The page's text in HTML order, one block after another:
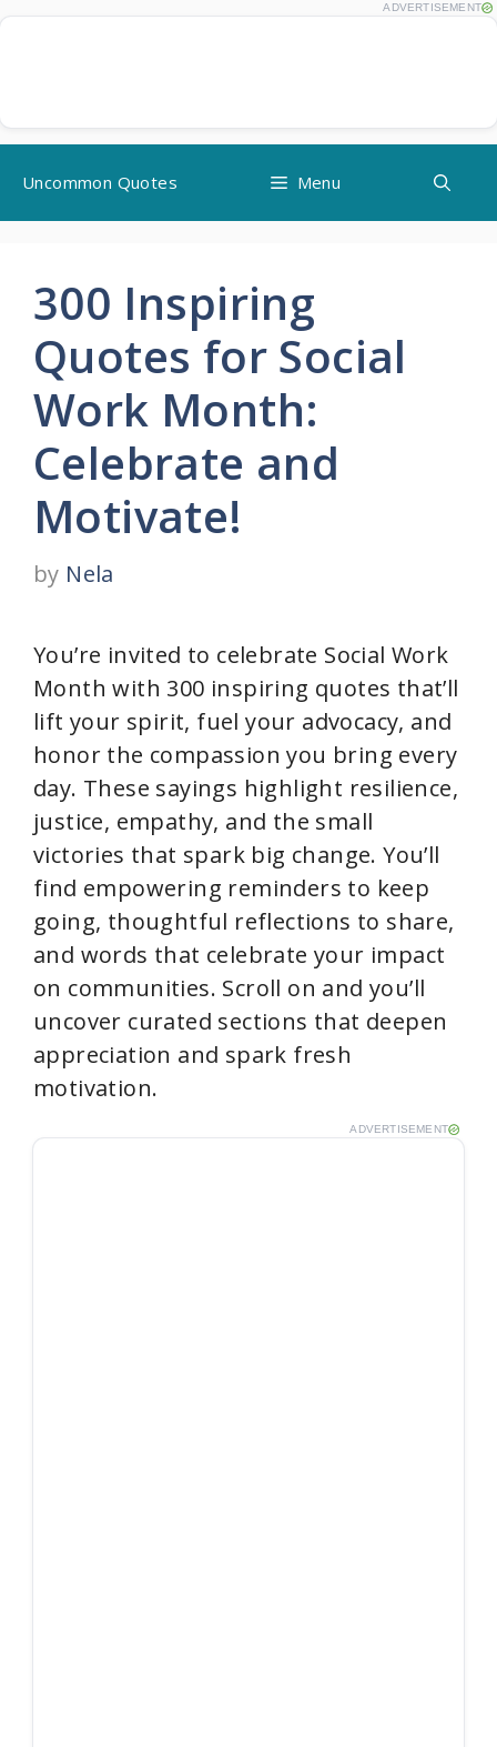
ADVERTISEMENT
content
Uncommon Quotes Menu
300 Inspiring
Quotes for Social
Work Month:
Celebrate and
Motivate!
by Nela
You’re invited to celebrate Social Work
Month with 300 inspiring quotes that’ll
lift your spirit, fuel your advocacy, and
honor the compassion you bring every
day. These sayings highlight resilience,
justice, empathy, and the small
victories that spark big change. You’ll
find empowering reminders to keep
going, thoughtful reflections to share,
and words that celebrate your impact
on communities. Scroll on and you’ll
uncover curated sections that deepen
appreciation and spark fresh
motivation.
ADVERTISEMENT